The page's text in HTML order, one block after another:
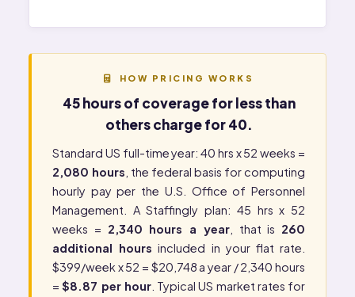
HOW PRICING WORKS
45 hours of coverage for less than
others charge for 40.
Standard US full-time year: 40 hrs x 52 weeks =
2,080 hours , the federal basis for computing
hourly pay per the U.S. Office of Personnel
Management . A Staffingly plan: 45 hrs x 52
weeks = 2,340 hours a year, that is 260
additional hours included in your flat rate.
$399/week x 52 = $20,748 a year / 2,340 hours
=$8.87 per hour. Typical US market rates for